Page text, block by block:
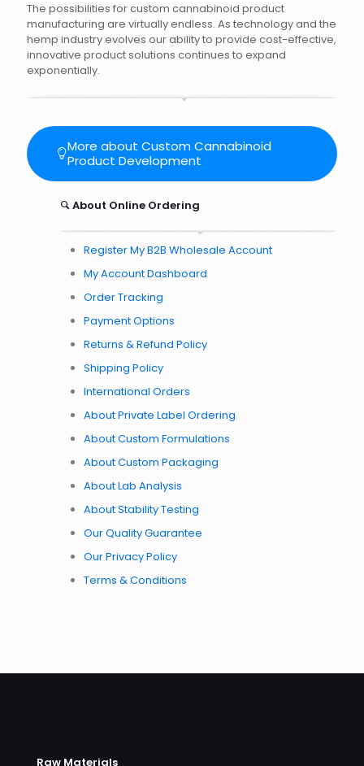
The possibilities for custom cannabinoid product
manufacturing are virtually endless. As technology and the
hemp industry evolves our ability to provide cost-effective,
innovative product solutions continues to expand
exponentially.
More about Custom Cannabinoid
Product Development
About Online Ordering
Register My B2B Wholesale Account
My Account Dashboard
Order Tracking
Payment Options
Returns & Refund Policy
Shipping Policy
International Orders
About Private Label Ordering
About Custom Formulations
About Custom Packaging
About Lab Analysis
About Stability Testing
Our Quality Guarantee
Our Privacy Policy
Terms & Conditions
Raw Materials